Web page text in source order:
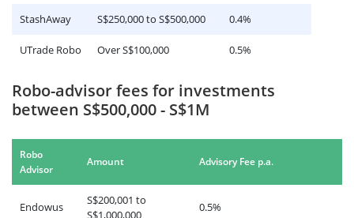
StashAway S$250,000 to S$500,000 0.4%
UTrade Robo Over S$100,000 0.5%
Robo-advisor fees for investments
between S$500,000 - S$1M
Robo
Advisor
Amount Advisory Fee p.a.
Endowus
S$200,001 to
S$1,000,000
0.5%